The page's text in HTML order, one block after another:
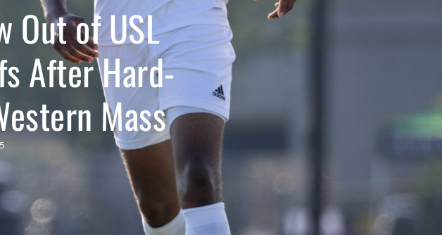
Out of USL
After Hard-
Mass